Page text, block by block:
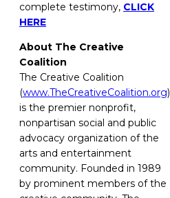
complete testimony, CLICK
HERE
About The Creative
Coalition
The Creative Coalition
(www.TheCreativeCoalition.org)
is the premier nonprofit,
nonpartisan social and public
advocacy organization of the
arts and entertainment
community. Founded in 1989
by prominent members of the